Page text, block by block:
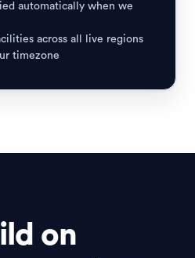
automatically when we
across all live regions
timezone
on